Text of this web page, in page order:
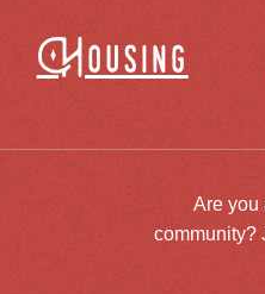
Housing
Are you
community?